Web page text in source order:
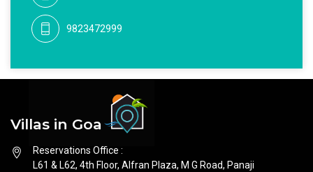
9823472999
Villas in Goa
Reservations Office :
L61 & L62, 4th Floor, Alfran Plaza, M G Road, Panaji